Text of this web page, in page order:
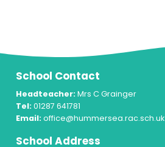
School Contact
Headteacher: Mrs C Grainger
Tel: 01287 641781
Email: office@hummersea.rac.sch.uk
School Address